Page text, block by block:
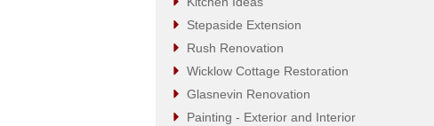
Stepaside Extension
Rush Renovation
Wicklow Cottage Restoration
Glasnevin Renovation
Painting - Exterior and Interior